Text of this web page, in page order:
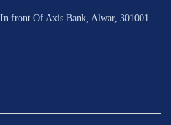
front Of Axis Bank, Alwar, 301001